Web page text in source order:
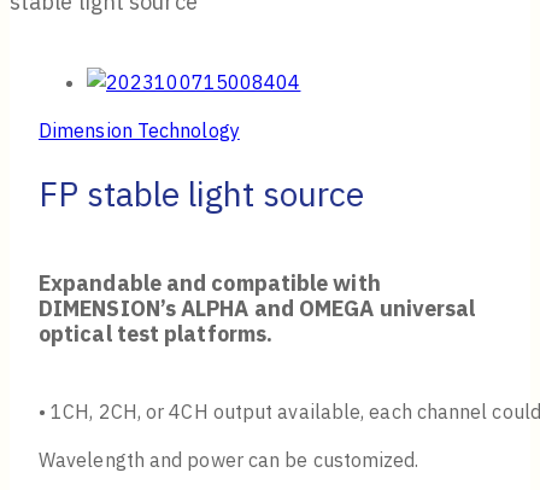
Dimension Technology
FP stable light source
Expandable and compatible with
DIMENSION’s ALPHA and OMEGA universal
optical test platforms.
• 1CH, 2CH, or 4CH output available, each channel
Wavelength and power can be customized.